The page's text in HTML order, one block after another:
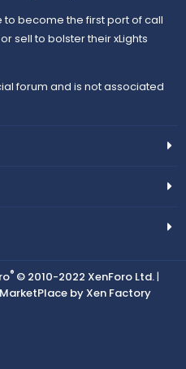
to become the first port of call
sell to bolster their xLights
forum and is not associated
® © 2010-2022 XenForo Ltd.|
MarketPlace by Xen Factory